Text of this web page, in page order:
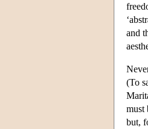
and
(To
must
but,